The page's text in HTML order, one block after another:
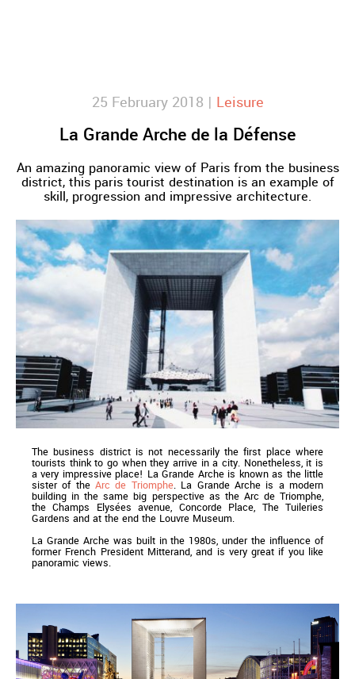
25 February 2018 | Leisure
La Grande Arche de la Défense
An amazing panoramic view of Paris from the business
district, this paris tourist destination is an example of
skill, progression and impressive architecture.
The business district is not necessarily the first place where
tourists think to go when they arrive in a city. Nonetheless, it is
a very impressive place! La Grande Arche is known as the little
sister of theArc de Triomphe. La Grande Arche is a modern
building in the same big perspective as the Arc de Triomphe,
the Champs Elysées avenue, Concorde Place, The Tuileries
Gardens and at the end the Louvre Museum.
La Grande Arche was built in the 1980s, under the influence of
former French President Mitterand, and is very great if you like
panoramic views.